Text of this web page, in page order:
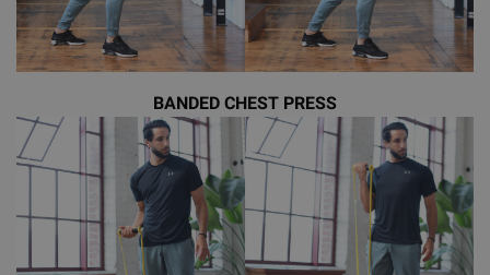
BANDED CHEST PRESS